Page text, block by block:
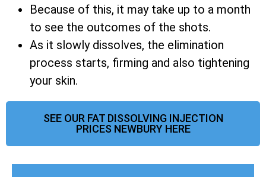
Because of this, it may take up to a month
to see the outcomes of the shots.
As it slowly dissolves, the elimination
process starts, firming and also tightening
your skin.
SEE OUR FAT DISSOLVING INJECTION
PRICES NEWBURY HERE